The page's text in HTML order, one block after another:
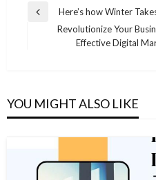
Post
navigation
Previous
Here’s how Winter
Revolutionize Your
Effective Digital
YOU MIGHT ALSO LIKE